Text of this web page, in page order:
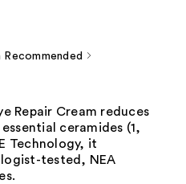
Recommended
Repair Cream reduces
ceramides (1,
Technology, it
tested, NEA